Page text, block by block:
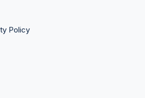
Policy